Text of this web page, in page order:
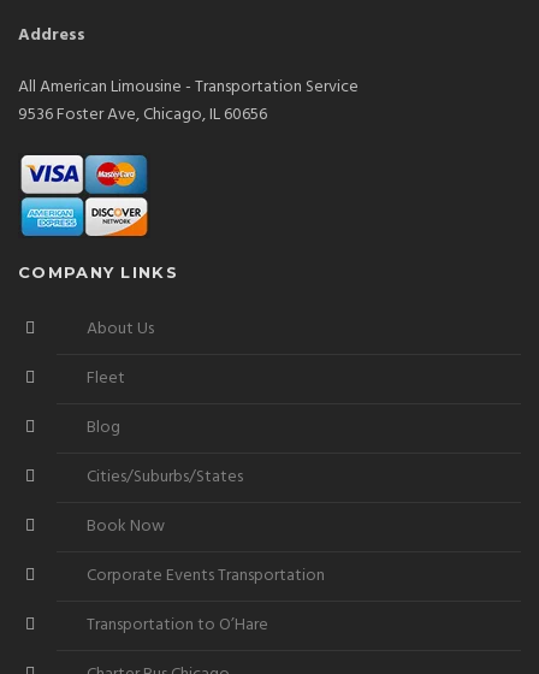
Address
All American Limousine - Transportation Service
9536 Foster Ave, Chicago, IL 60656
COMPANY LINKS
About Us
Fleet
Blog
Cities/Suburbs/States
Book Now
Corporate Events Transportation
Transportation to O’Hare